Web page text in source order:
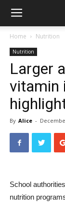
Home Nutrition
Nutrition
Larger
vitamin
By Alice -
School
nutrition